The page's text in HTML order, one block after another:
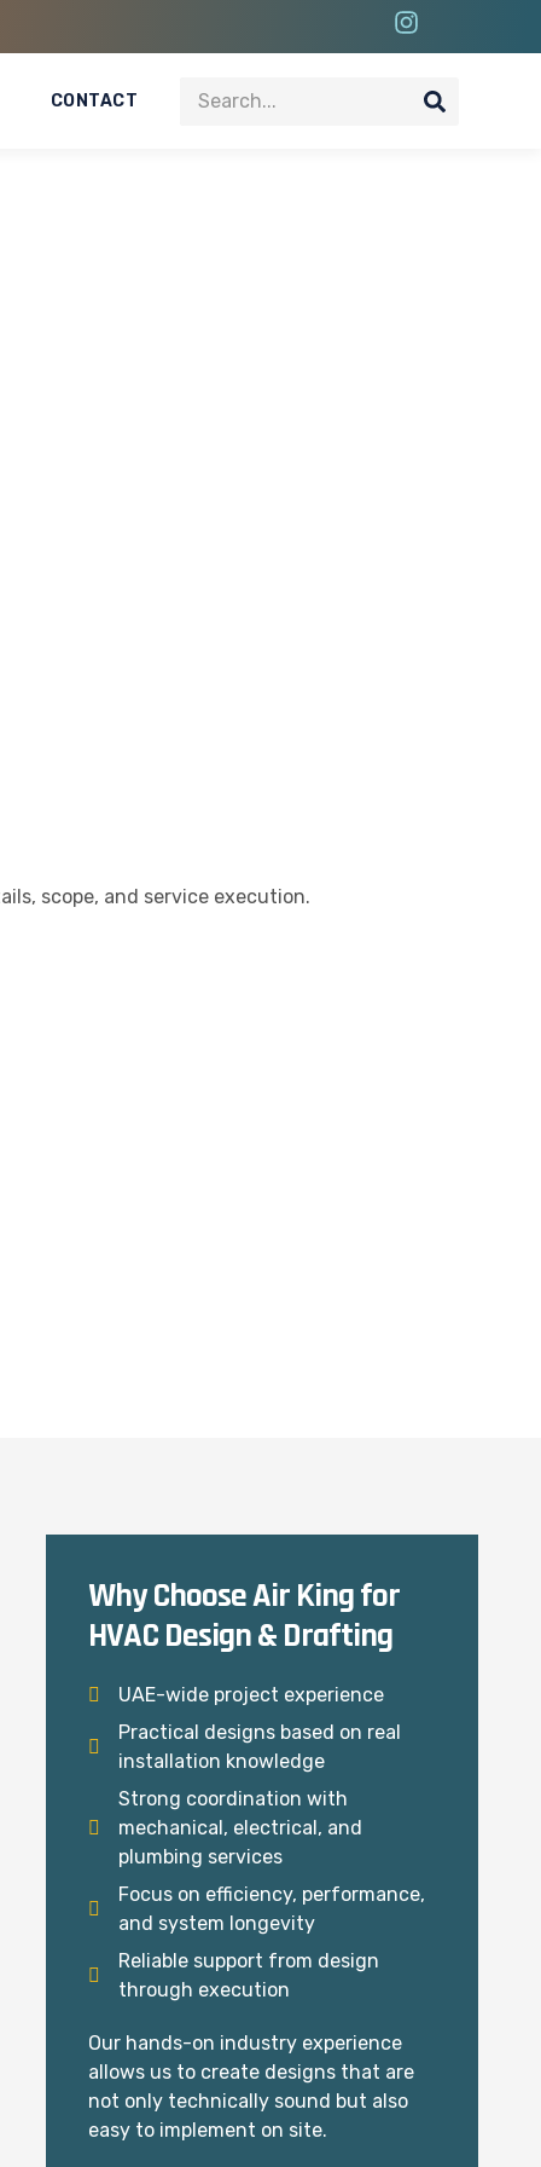
CONTACT
scope, and service execution.
Why Choose Air King for
HVAC Design & Drafting
UAE-wide project experience
Practical designs based on real
installation knowledge
Strong coordination with
mechanical, electrical, and
plumbing services
Focus on efficiency, performance,
and system longevity
Reliable support from design
through execution
Our hands-on industry experience
allows us to create designs that are
not only technically sound but also
easy to implement on site.